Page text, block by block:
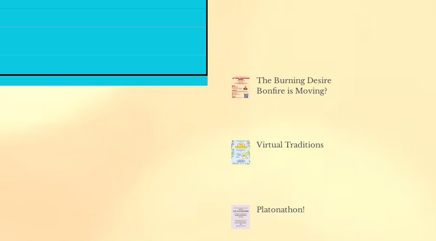
The Burning Desire
Bonfire is Moving?
Virtual Traditions
Platonathon!